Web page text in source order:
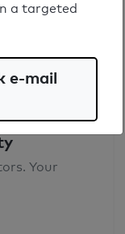
Your
a targeted
e-mail